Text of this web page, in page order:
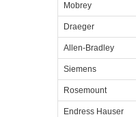
Mobrey
Draeger
Allen-Bradley
Siemens
Rosemount
Endress Hauser